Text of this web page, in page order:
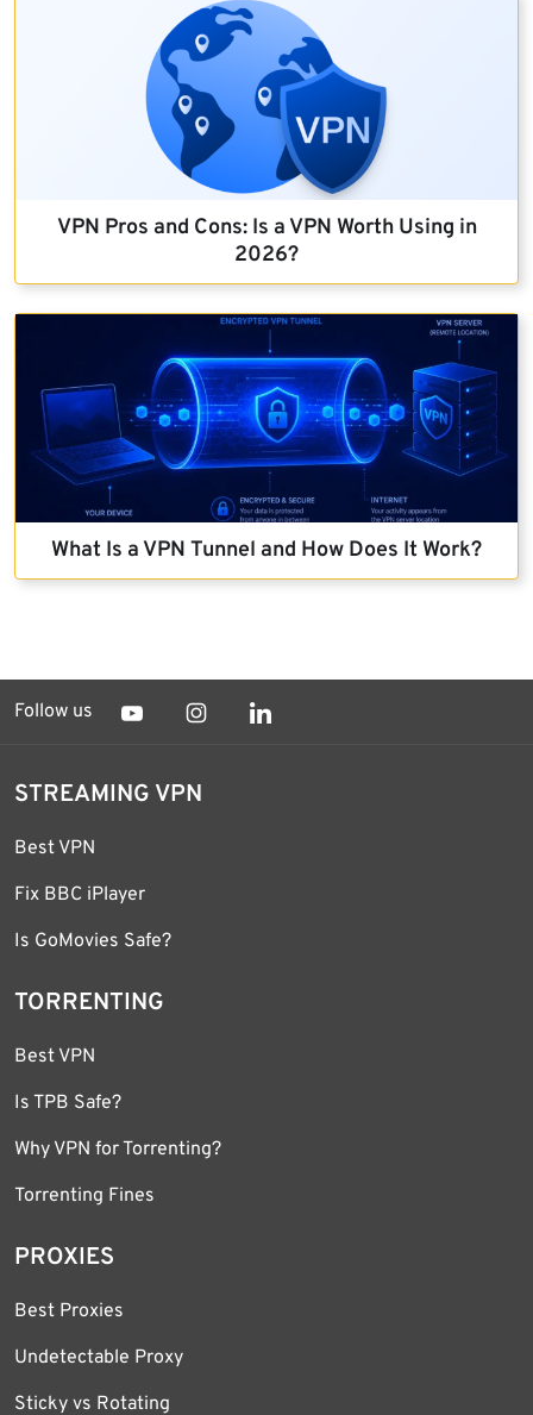
VPN Pros and Cons: Is a VPN Worth Using in
2026?
What Is a VPN Tunnel and How Does It Work?
Follow us
STREAMING VPN
Best VPN
Fix BBC iPlayer
Is GoMovies Safe?
TORRENTING
Best VPN
Is TPB Safe?
Why VPN for Torrenting?
Torrenting Fines
PROXIES
Best Proxies
Undetectable Proxy
Sticky vs Rotating